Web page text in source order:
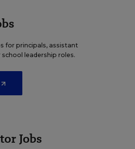
for principals, assistant
leadership roles.
Jobs